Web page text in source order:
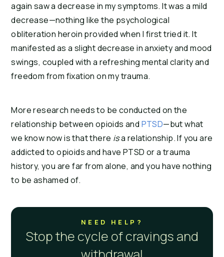
again saw a decrease in my symptoms. It was a mild
decrease—nothing like the psychological
obliteration heroin provided when I first tried it. It
manifested as a slight decrease in anxiety and mood
swings, coupled with a refreshing mental clarity and
freedom from fixation on my trauma.
More research needs to be conducted on the
relationship between opioids and PTSD—but what
we know now is that there is a relationship. If you are
addicted to opioids and have PTSD or a trauma
history, you are far from alone, and you have nothing
to be ashamed of.
NEED HELP?
Stop the cycle of cravings and